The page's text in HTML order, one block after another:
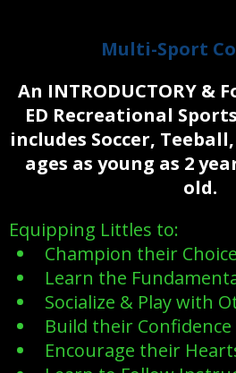
Multi-Sport
An INTRODUCTORY &
ED Recreational
includes Soccer,
ages as young as 2
old.
Equipping Littles to:
Champion their
Learn the
Socialize & Play with
Build their Confidence
Encourage their